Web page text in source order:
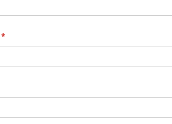
*
(required)